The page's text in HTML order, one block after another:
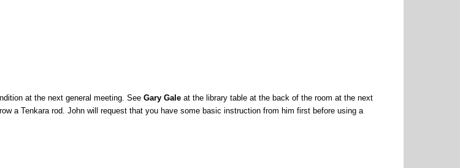
at the next general meeting. See Gary Gale at the library table at the back of the room at the next
a Tenkara rod. John will request that you have some basic instruction from him first before using a